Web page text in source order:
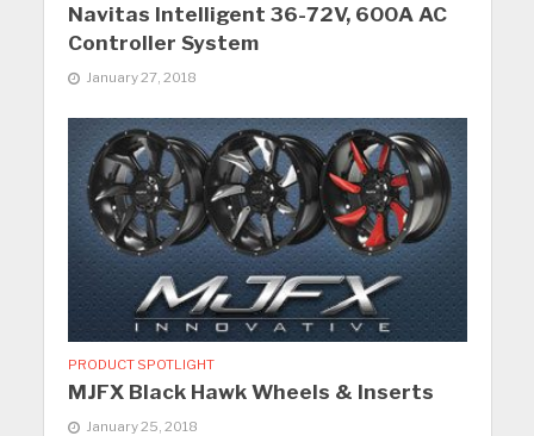
Navitas Intelligent 36-72V, 600A AC
Controller System
January 27, 2018
PRODUCT SPOTLIGHT
MJFX Black Hawk Wheels & Inserts
January 25, 2018